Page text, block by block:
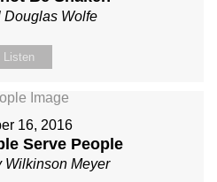
Douglas Wolfe
Listen
16, 2016
Serve People
Wilkinson Meyer